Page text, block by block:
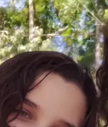
to manage daily life
I am healing, and I
challenge.
and we need to return to
nothing.
toward medical treatment
furniture, household